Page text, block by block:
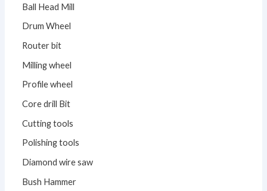
Ball Head Mill
Drum Wheel
Router bit
Milling wheel
Profile wheel
Core drill Bit
Cutting tools
Polishing tools
Diamond wire saw
Bush Hammer